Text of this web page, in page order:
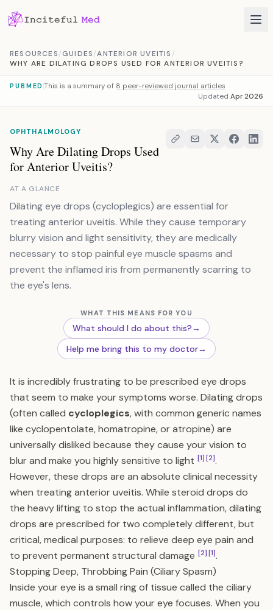
RESOURCES/GUIDES/ANTERIOR UVEITIS /
WHY ARE DILATING DROPS USED FOR ANTERIOR UVEITIS?
PUBMED This is a summary of 8 peer-reviewed journal articles
Updated Apr 2026
OPHTHALMOLOGY
Why Are Dilating Drops Used
for Anterior Uveitis?
AT A GLANCE
Dilating eye drops (cycloplegics) are essential for
treating anterior uveitis. While they cause temporary
blurry vision and light sensitivity, they are medically
necessary to stop painful eye muscle spasms and
prevent the inflamed iris from permanently scarring to
the eye's lens.
WHAT THIS MEANS FOR YOU
What should I do about this?→
Help me bring this to my doctor→
It is incredibly frustrating to be prescribed eye drops
that seem to make your symptoms worse. Dilating drops
(often called cycloplegics, with common generic names
like cyclopentolate, homatropine, or atropine) are
universally disliked because they cause your vision to
blur and make you highly sensitive to light [1][2].
However, these drops are an absolute clinical necessity
when treating anterior uveitis. While steroid drops do
the heavy lifting to stop the actual inflammation, dilating
drops are prescribed for two completely different, but
critical, medical purposes: to relieve deep eye pain and
to prevent permanent structural damage [2][1].
Stopping Deep, Throbbing Pain (Ciliary Spasm)
Inside your eye is a small ring of tissue called the ciliary
muscle, which controls how your eye focuses. When you